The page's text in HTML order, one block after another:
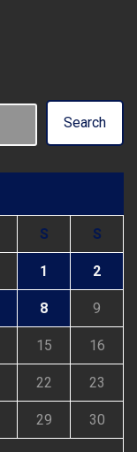
Search
S S
1 2
8 9
15 16
22 23
29 30